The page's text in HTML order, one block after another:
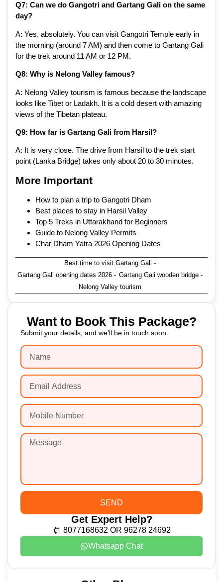
Q7: Can we do Gangotri and Gartang Gali on the same
day?
A: Yes, absolutely. You can visit Gangotri Temple early in
the morning (around 7 AM) and then come to Gartang Gali
for the trek around 11 AM or 12 PM.
Q8: Why is Nelong Valley famous?
A: Nelong Valley tourism is famous because the landscape
looks like Tibet or Ladakh. It is a cold desert with amazing
views of the Tibetan plateau.
Q9: How far is Gartang Gali from Harsil?
A: It is very close. The drive from Harsil to the trek start
point (Lanka Bridge) takes only about 20 to 30 minutes.
More Important
How to plan a trip to Gangotri Dham
Best places to stay in Harsil Valley
Top 5 Treks in Uttarakhand for Beginners
Guide to Nelong Valley Permits
Char Dham Yatra 2026 Opening Dates
Best time to visit Gartang Gali -
Gartang Gali opening dates 2026 - Gartang Gali wooden bridge -
Nelong Valley tourism
Want to Book This Package?
Submit your details, and we’ll be in touch soon.
SEND
Get Expert Help?
8077168632 OR 96278 24692
Whatsapp Chat